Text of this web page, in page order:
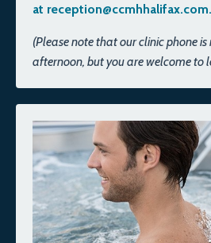
at reception@ccmhhalifax.com.
(Please note that our clinic phone
afternoon, but you are welcome to